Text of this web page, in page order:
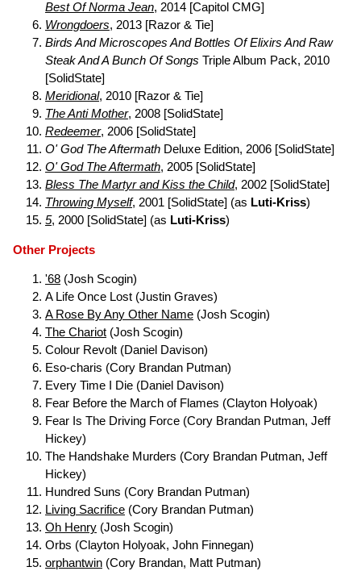
Best Of Norma Jean, 2014 [Capitol CMG]
Wrongdoers, 2013 [Razor & Tie]
Birds And Microscopes And Bottles Of Elixirs And Raw
Steak And A Bunch Of Songs Triple Album Pack, 2010
[SolidState]
Meridional, 2010 [Razor & Tie]
The Anti Mother, 2008 [SolidState]
Redeemer, 2006 [SolidState]
O' God The Aftermath Deluxe Edition, 2006 [SolidState]
O' God The Aftermath, 2005 [SolidState]
Bless The Martyr and Kiss the Child, 2002 [SolidState]
Throwing Myself, 2001 [SolidState] (as Luti-Kriss)
5, 2000 [SolidState] (as Luti-Kriss)
Other Projects
'68 (Josh Scogin)
A Life Once Lost (Justin Graves)
A Rose By Any Other Name (Josh Scogin)
The Chariot (Josh Scogin)
Colour Revolt (Daniel Davison)
Eso-charis (Cory Brandan Putman)
Every Time I Die (Daniel Davison)
Fear Before the March of Flames (Clayton Holyoak)
Fear Is The Driving Force (Cory Brandan Putman, Jeff
Hickey)
The Handshake Murders (Cory Brandan Putman, Jeff
Hickey)
Hundred Suns (Cory Brandan Putman)
Living Sacrifice (Cory Brandan Putman)
Oh Henry (Josh Scogin)
Orbs (Clayton Holyoak, John Finnegan)
orphantwin (Cory Brandan, Matt Putman)